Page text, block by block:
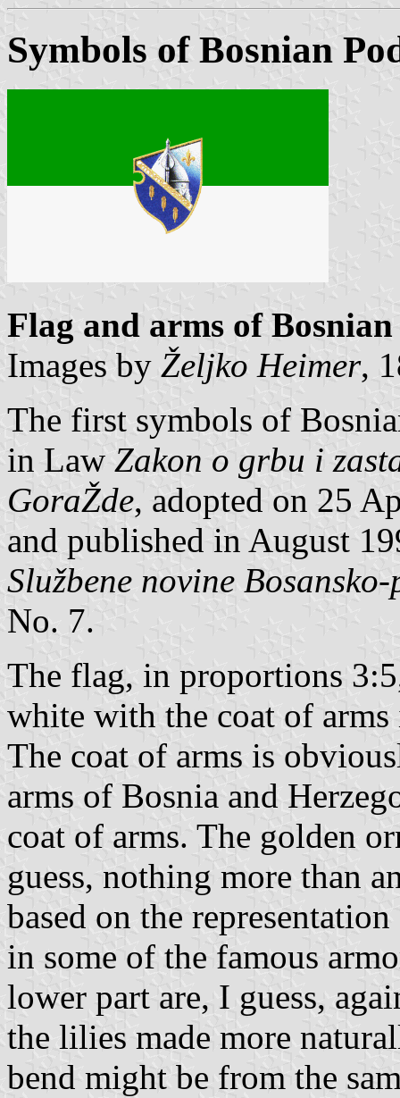
Symbols of Bosnian
Flag and arms of
Images by Željko Heimer,
The first symbols of
in Law Zakon o grbu i
GoraŽde, adopted on 25
and published in August
Službene novine
No. 7.
The flag, in proportions
white with the coat of
The coat of arms is
arms of Bosnia and
coat of arms. The golden
guess, nothing more than
based on the
in some of the famous
lower part are, I guess,
the lilies made more
bend might be from the